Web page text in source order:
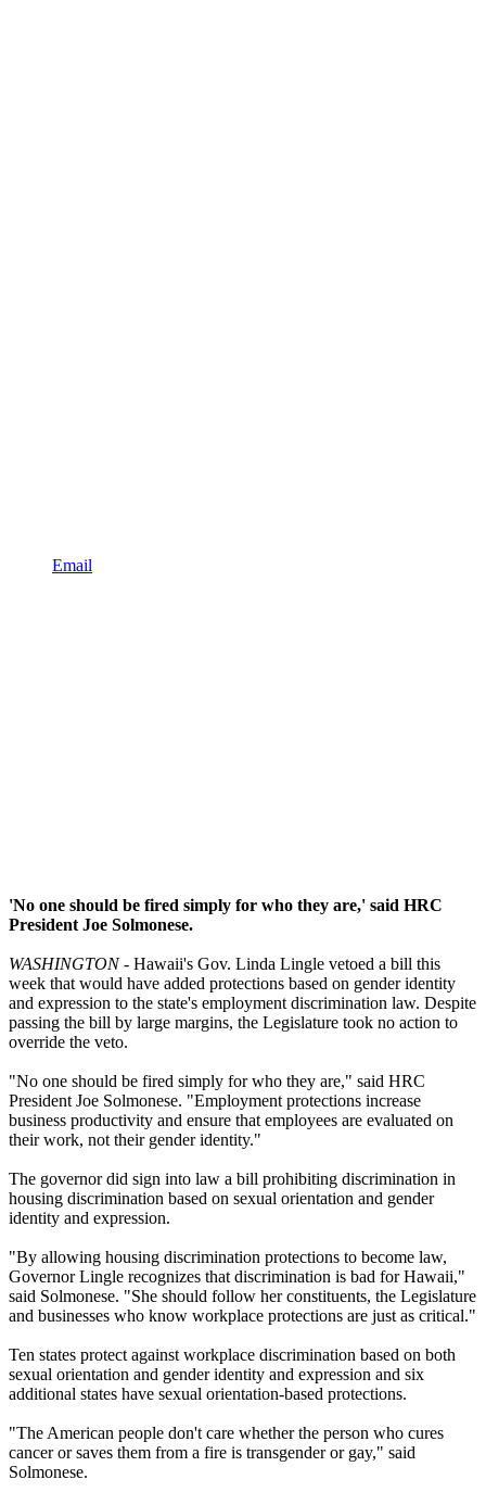
Email
'No one should be fired simply for who they are,' said HRC
President Joe Solmonese.
WASHINGTON- Hawaii's Gov. Linda Lingle vetoed a bill this
week that would have added protections based on gender identity
and expression to the state's employment discrimination law. Despite
passing the bill by large margins, the Legislature took no action to
override the veto.
"No one should be fired simply for who they are," said HRC
President Joe Solmonese. "Employment protections increase
business productivity and ensure that employees are evaluated on
their work, not their gender identity."
The governor did sign into law a bill prohibiting discrimination in
housing discrimination based on sexual orientation and gender
identity and expression.
"By allowing housing discrimination protections to become law,
Governor Lingle recognizes that discrimination is bad for Hawaii,"
said Solmonese. "She should follow her constituents, the Legislature
and businesses who know workplace protections are just as critical."
Ten states protect against workplace discrimination based on both
sexual orientation and gender identity and expression and six
additional states have sexual orientation-based protections.
"The American people don't care whether the person who cures
cancer or saves them from a fire is transgender or gay," said
Solmonese.